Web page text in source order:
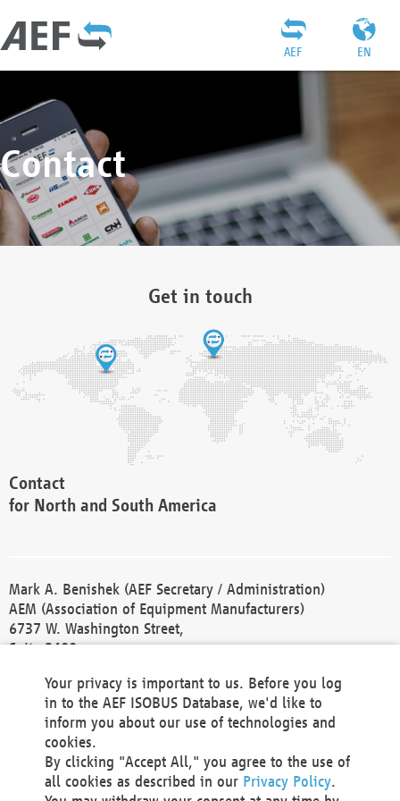
EN
AEF
Contact
Get in touch
Contact
for North and South America
Mark A. Benishek (AEF Secretary / Administration)
AEM (Association of Equipment Manufacturers)
6737 W. Washington Street,
Suite 2400
Phone +1 414 298 4118
Fax +1 414 272 1170
america@aef-online.org
Contact
Your privacy is important to us. Before you log
in to the AEF ISOBUS Database, we'd like to
inform you about our use of technologies and
cookies.
By clicking "Accept All," you agree to the use of
all cookies as described in our Privacy Policy.